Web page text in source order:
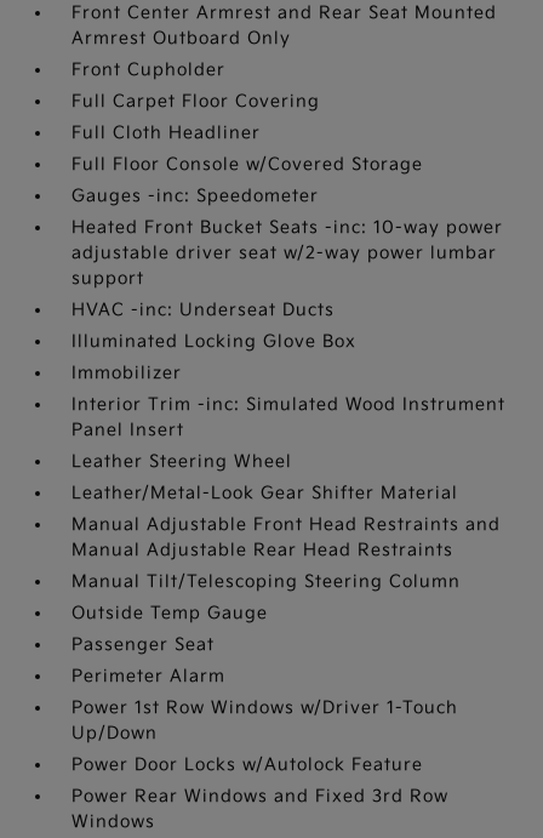
Front Center Armrest and Rear Seat Mounted
Armrest Outboard Only
Front Cupholder
Full Carpet Floor Covering
Full Cloth Headliner
Full Floor Console w/Covered Storage
Gauges -inc: Speedometer
Heated Front Bucket Seats -inc: 10-way power
adjustable driver seat w/2-way power lumbar
support
HVAC -inc: Underseat Ducts
Illuminated Locking Glove Box
Immobilizer
Interior Trim -inc: Simulated Wood Instrument
Panel Insert
Leather Steering Wheel
Leather/Metal-Look Gear Shifter Material
Manual Adjustable Front Head Restraints and
Manual Adjustable Rear Head Restraints
Manual Tilt/Telescoping Steering Column
Outside Temp Gauge
Passenger Seat
Perimeter Alarm
Power 1st Row Windows w/Driver 1-Touch
Up/Down
Power Door Locks w/Autolock Feature
Power Rear Windows and Fixed 3rd Row
Windows